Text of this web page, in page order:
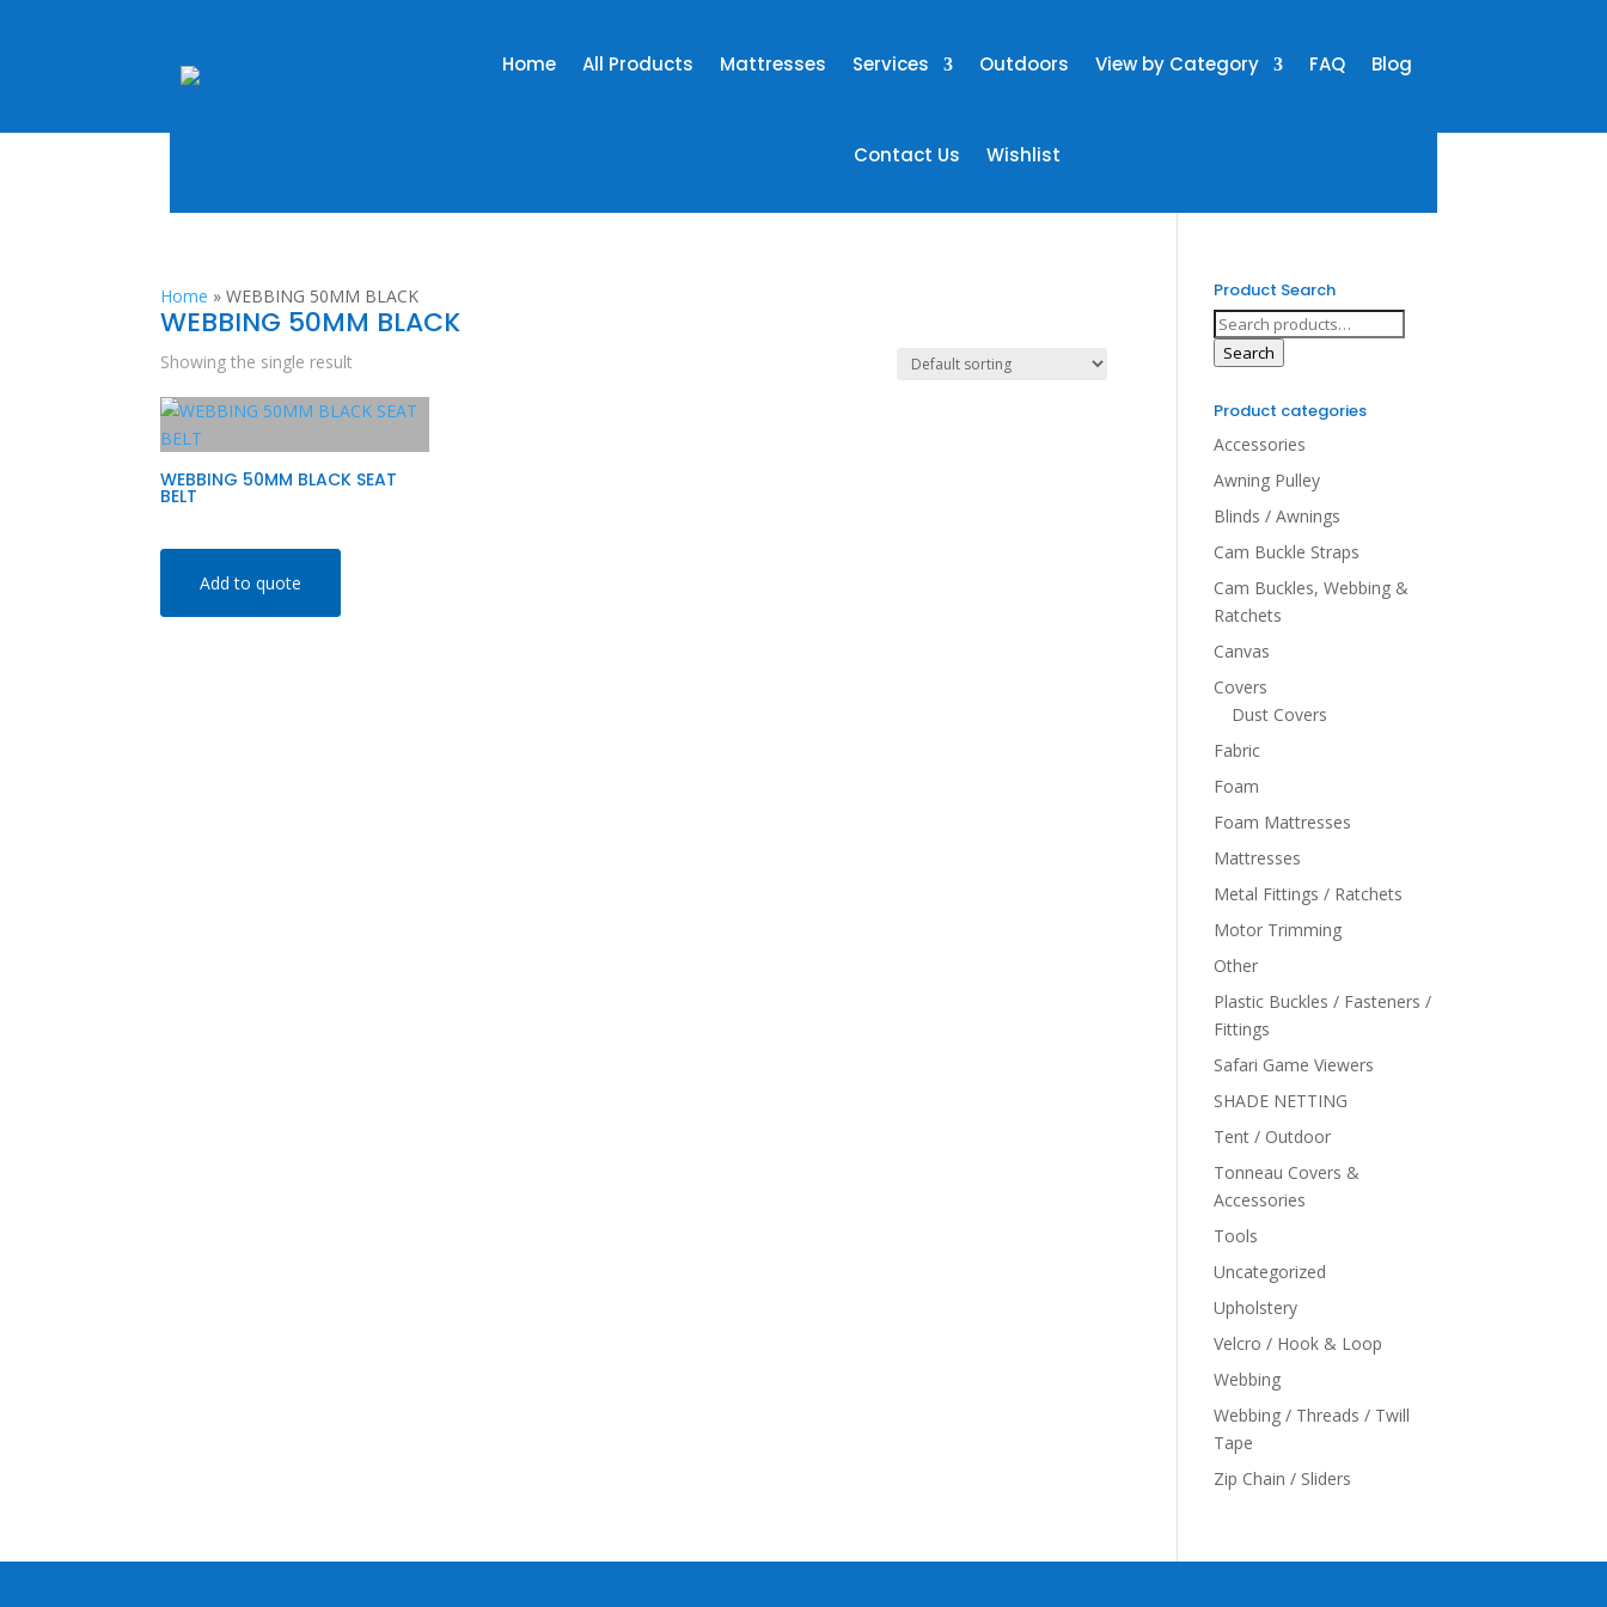
Home All Products Mattresses Services Outdoors View by Category FAQ Blog
Contact Us Wishlist
Home »WEBBING 50MM BLACK
WEBBING 50MM BLACK
Showing the single result
WEBBING 50MM BLACK SEAT
BELT
Add to quote
Product Search
Search
for:
Search
Product categories
Accessories
Awning Pulley
Blinds / Awnings
Cam Buckle Straps
Cam Buckles, Webbing &
Ratchets
Canvas
Covers
Dust Covers
Fabric
Foam
Foam Mattresses
Mattresses
Metal Fittings / Ratchets
Motor Trimming
Other
Plastic Buckles / Fasteners /
Fittings
Safari Game Viewers
SHADE NETTING
Tent / Outdoor
Tonneau Covers &
Accessories
Tools
Uncategorized
Upholstery
Velcro / Hook & Loop
Webbing
Webbing / Threads / Twill
Tape
Zip Chain / Sliders